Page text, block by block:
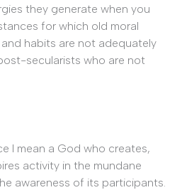
they generate when you
for which old moral
habits are not adequately
secularists who are not
I mean a God who creates,
activity in the mundane
awareness of its participants.